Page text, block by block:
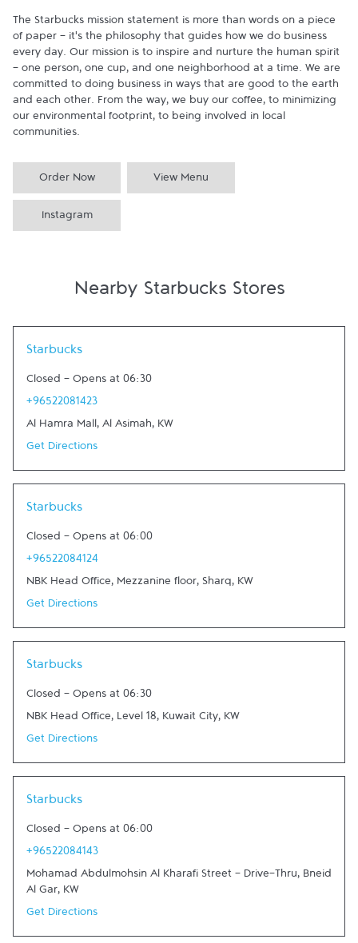
The Starbucks mission statement is more than words on a piece
of paper - it's the philosophy that guides how we do business
every day. Our mission is to inspire and nurture the human spirit
- one person, one cup, and one neighborhood at a time. We are
committed to doing business in ways that are good to the earth
and each other. From the way, we buy our coffee, to minimizing
our environmental footprint, to being involved in local
communities.
Order Now View Menu
Instagram
Nearby Starbucks Stores
Starbucks
Closed - Opens at 06:30
+96522081423
Al Hamra Mall, Al Asimah, KW
Get Directions
Starbucks
Closed - Opens at 06:00
+96522084124
NBK Head Office, Mezzanine floor, Sharq, KW
Get Directions
Starbucks
Closed - Opens at 06:30
NBK Head Office, Level 18, Kuwait City, KW
Get Directions
Starbucks
Closed - Opens at 06:00
+96522084143
Mohamad Abdulmohsin Al Kharafi Street - Drive-Thru, Bneid
Al Gar, KW
Get Directions